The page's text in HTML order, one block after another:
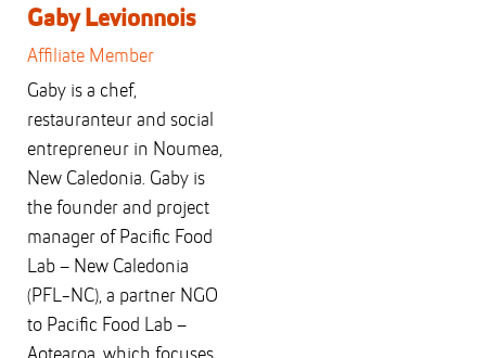
Gaby Levionnois
Affiliate Member
Gaby is a chef,
restauranteur and social
entrepreneur in Noumea,
New Caledonia. Gaby is
the founder and project
manager of Pacific Food
Lab – New Caledonia
(PFL-NC), a partner NGO
to Pacific Food Lab –